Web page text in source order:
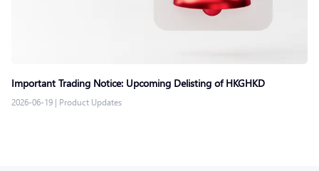
Important Trading Notice: Upcoming Delisting of HKGHKD
2026-06-19 | Product Updates